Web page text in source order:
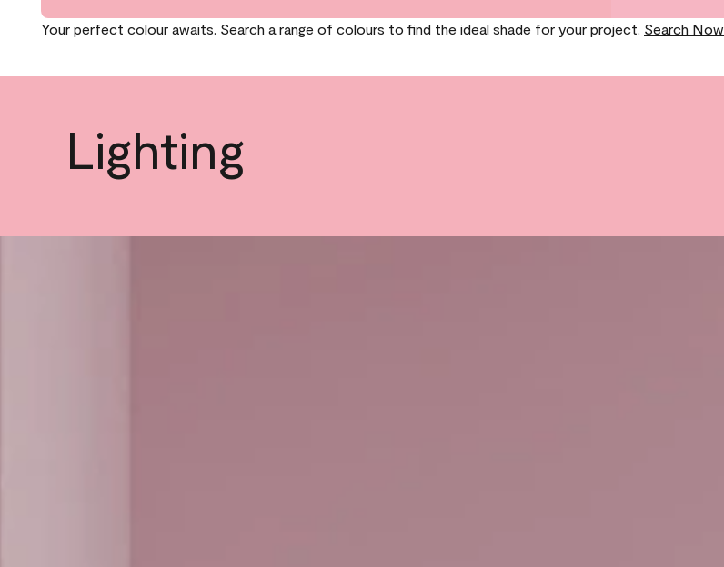
Your perfect colour awaits. Search a range of colours to find the ideal shade for your project. Search Now
Lighting